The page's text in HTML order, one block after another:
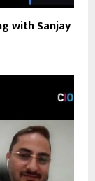
with Sanjay